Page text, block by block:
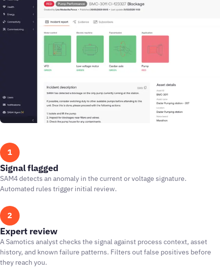
1
Signal flagged
SAM4 detects an anomaly in the current or voltage signature.
Automated rules trigger initial review.
2
Expert review
A Samotics analyst checks the signal against process context, asset
history, and known failure patterns. Filters out false positives before
they reach you.